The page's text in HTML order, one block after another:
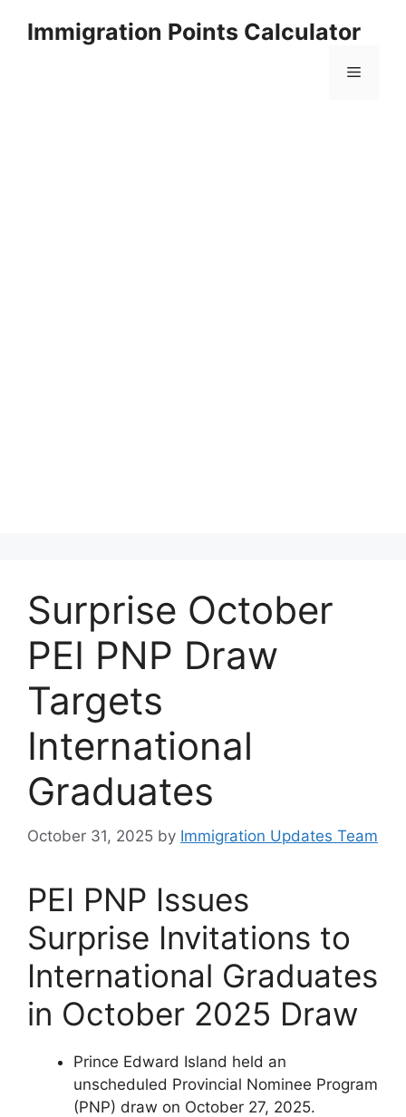
Immigration Points Calculator
Menu
Surprise October
PEI PNP Draw
Targets
International
Graduates
October 31, 2025 by Immigration Updates Team
PEI PNP Issues
Surprise Invitations to
International Graduates
in October 2025 Draw
Prince Edward Island held an
unscheduled Provincial Nominee Program
(PNP) draw on October 27, 2025.